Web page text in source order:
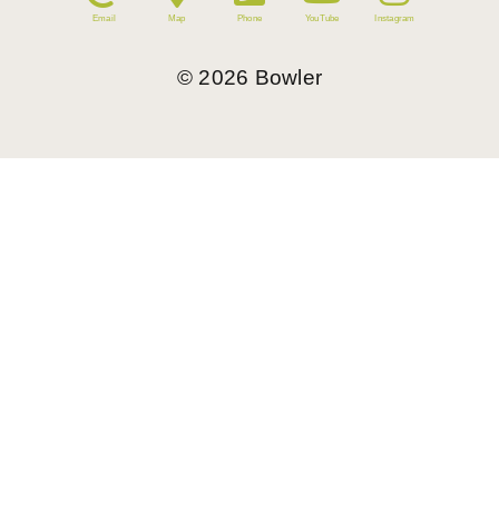
Email Map Phone YouTube Instagram
© 2026 Bowler